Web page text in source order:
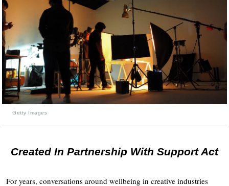
Getty Images
Created In Partnership With Support Act
For years, conversations around wellbeing in creative industries